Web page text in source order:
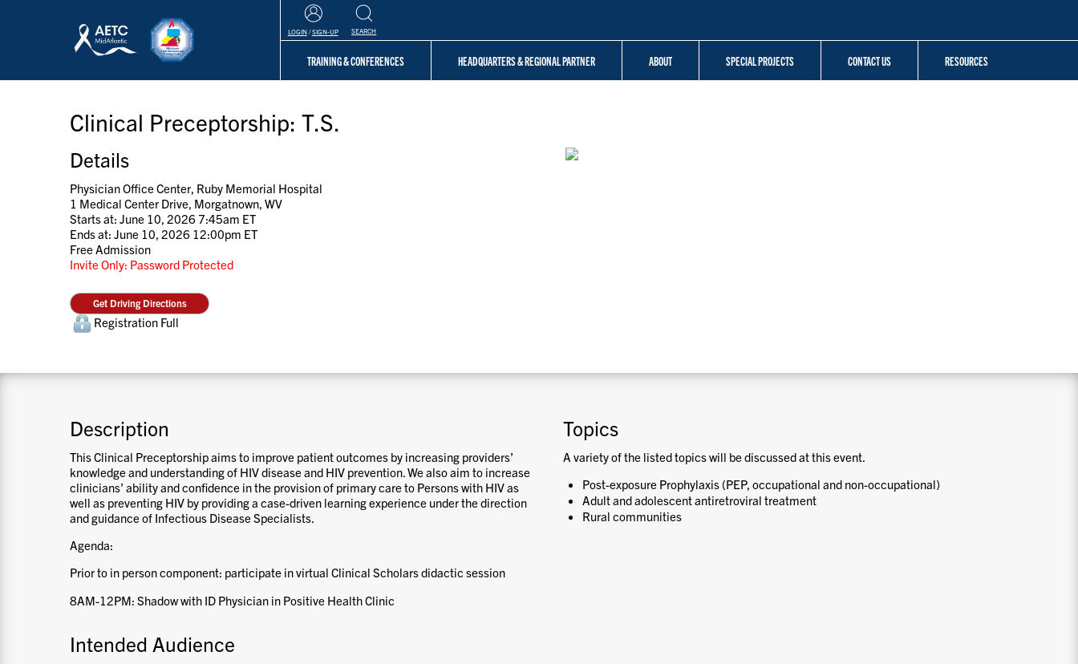
LOGIN /SIGN-UP SEARCH
TRAINING & CONFERENCES HEADQUARTERS & REGIONAL PARTNER ABOUT SPECIAL PROJECTS CONTACT US RESOURCES
Clinical Preceptorship: T.S.
Details
Physician Office Center, Ruby Memorial Hospital
1 Medical Center Drive, Morgatnown, WV
Starts at: June 10, 2026 7:45am ET
Ends at: June 10, 2026 12:00pm ET
Free Admission
Invite Only: Password Protected
Get Driving Directions
Registration Full
Description
This Clinical Preceptorship aims to improve patient outcomes by increasing providers’
knowledge and understanding of HIV disease and HIV prevention. We also aim to increase
clinicians’ ability and confidence in the provision of primary care to Persons with HIV as
well as preventing HIV by providing a case-driven learning experience under the direction
and guidance of Infectious Disease Specialists.
Agenda:
Prior to in person component: participate in virtual Clinical Scholars didactic session
8AM-12PM: Shadow with ID Physician in Positive Health Clinic
Intended Audience
Topics
A variety of the listed topics will be discussed at this event.
Post-exposure Prophylaxis (PEP, occupational and non-occupational)
Adult and adolescent antiretroviral treatment
Rural communities